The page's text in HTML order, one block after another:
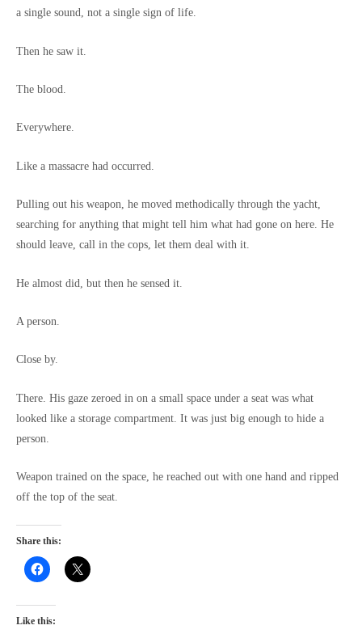
a single sound, not a single sign of life.
Then he saw it.
The blood.
Everywhere.
Like a massacre had occurred.
Pulling out his weapon, he moved methodically through the yacht,
searching for anything that might tell him what had gone on here. He
should leave, call in the cops, let them deal with it.
He almost did, but then he sensed it.
A person.
Close by.
There. His gaze zeroed in on a small space under a seat was what
looked like a storage compartment. It was just big enough to hide a
person.
Weapon trained on the space, he reached out with one hand and ripped
off the top of the seat.
Share this:
Like this: